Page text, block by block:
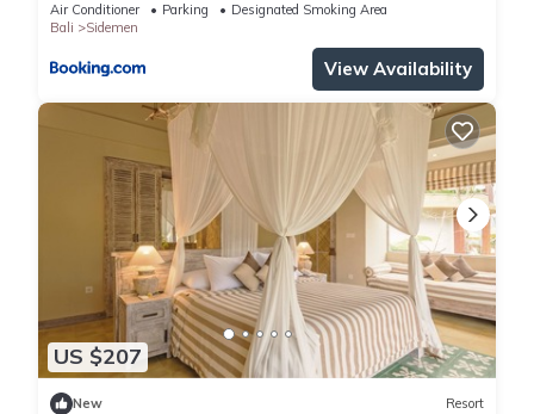
Air Conditioner Parking
Designated Smoking Area
Bali
Sidemen
View Availability
US $207
New Resort